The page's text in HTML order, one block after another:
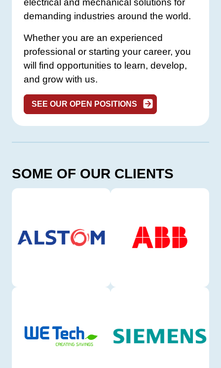
demanding industries around the world.
Whether you are an experienced
professional or starting your career, you
will find opportunities to learn, develop,
and grow with us.
SEE OUR OPEN POSITIONS
SOME OF OUR CLIENTS